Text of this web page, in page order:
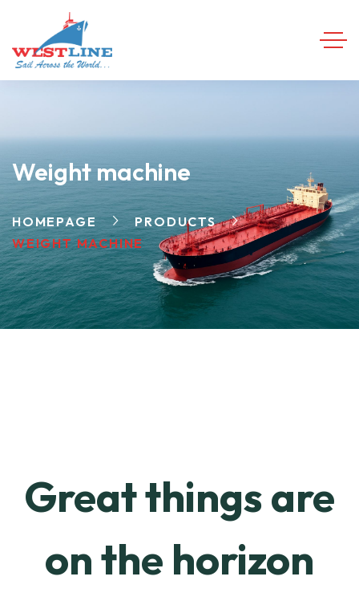
Weight machine
HOMEPAGE
PRODUCTS
WEIGHT MACHINE
Great things are
on the horizon